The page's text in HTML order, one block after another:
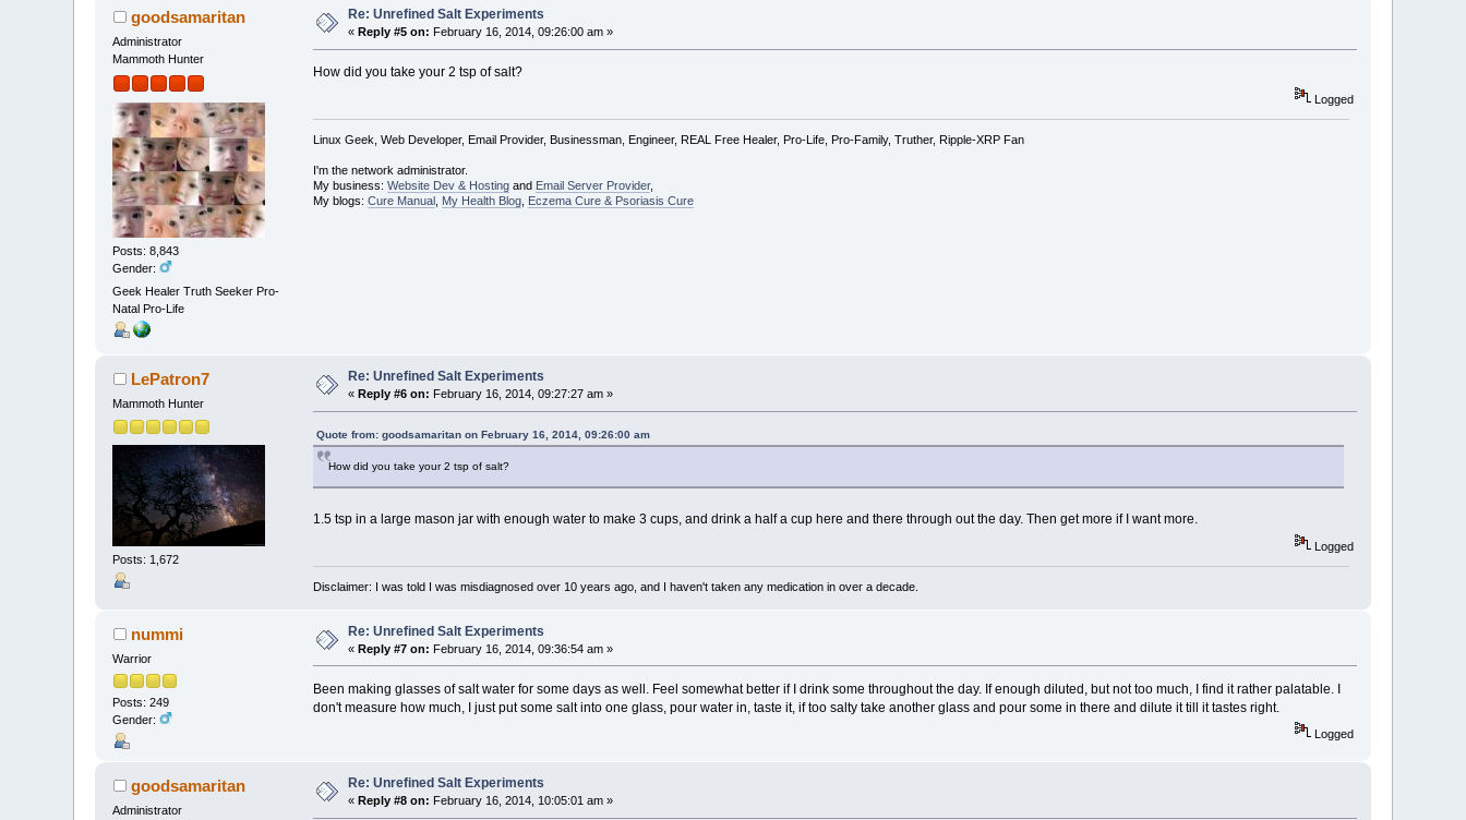
goodsamaritan
Administrator
Mammoth Hunter
Posts: 8,843
Gender:
Geek Healer Truth Seeker Pro-
Natal Pro-Life
Re: Unrefined Salt Experiments
« Reply #5 on: February 16, 2014, 09:26:00 am »
How did you take your 2 tsp of salt?
Logged
Linux Geek, Web Developer, Email Provider, Businessman, Engineer, REAL Free Healer, Pro-Life, Pro-Family, Truther, Ripple-XRP Fan
I'm the network administrator.
My business: Website Dev & Hostingand Email Server Provider,
My blogs: Cure Manual, My Health Blog, Eczema Cure & Psoriasis Cure
LePatron7
Mammoth Hunter
Posts: 1,672
Re: Unrefined Salt Experiments
« Reply #6 on: February 16, 2014, 09:27:27 am »
Quote from: goodsamaritan on February 16, 2014, 09:26:00 am
How did you take your 2 tsp of salt?
1.5 tsp in a large mason jar with enough water to make 3 cups, and drink a half a cup here and there through out the day. Then get more if I want more.
Logged
Disclaimer: I was told I was misdiagnosed over 10 years ago, and I haven't taken any medication in over a decade.
nummi
Warrior
Posts: 249
Gender:
Re: Unrefined Salt Experiments
«Reply #7 on: February 16, 2014, 09:36:54 am »
Been making glasses of salt water for some days as well. Feel somewhat better if I drink some throughout the day. If enough diluted, but not too much, I find it rather palatable. I
don't measure how much, I just put some salt into one glass, pour water in, taste it, if too salty take another glass and pour some in there and dilute it till it tastes right.
Logged
goodsamaritan
Administrator
Re: Unrefined Salt Experiments
« Reply #8 on: February 16, 2014, 10:05:01 am »